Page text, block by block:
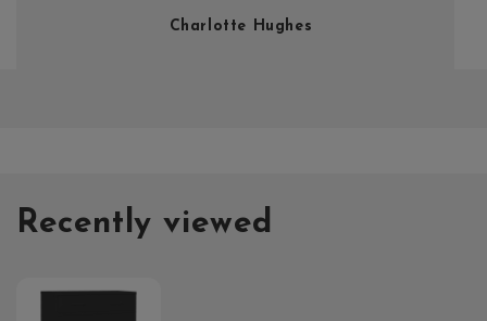
Charlotte Hughes
Recently viewed